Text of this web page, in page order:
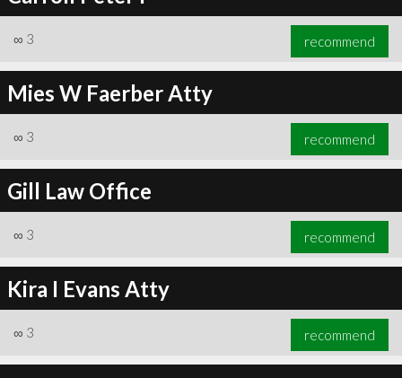
∞ 3 recommend
Mies W Faerber Atty
∞ 3 recommend
Gill Law Office
∞ 3 recommend
Kira I Evans Atty
∞ 3 recommend